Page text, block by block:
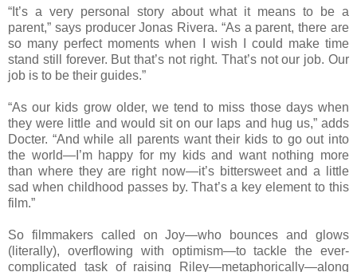
“It’s a very personal story about what it means to be a
parent,” says producer Jonas Rivera. “As a parent, there are
so many perfect moments when I wish I could make time
stand still forever. But that’s not right. That’s not our job. Our
job is to be their guides.”
“As our kids grow older, we tend to miss those days when
they were little and would sit on our laps and hug us,” adds
Docter. “And while all parents want their kids to go out into
the world—I’m happy for my kids and want nothing more
than where they are right now—it’s bittersweet and a little
sad when childhood passes by. That’s a key element to this
film.”
So filmmakers called on Joy—who bounces and glows
(literally), overflowing with optimism—to tackle the ever-
complicated task of raising Riley—metaphorically—along